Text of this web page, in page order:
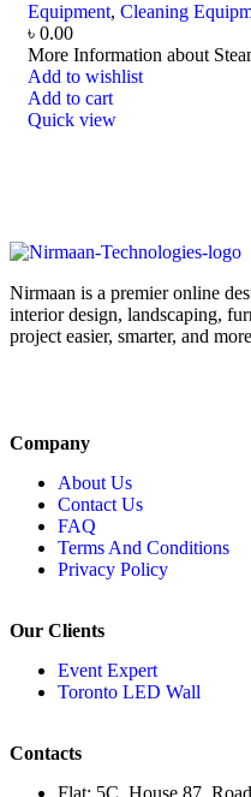
Equipment, Cleaning
৳ 0.00
More Information about
Add to wishlist
Add to cart
Quick view
Nirmaan is a premier online
interior design, landscaping,
project easier, smarter, and
Company
About Us
Contact Us
FAQ
Terms And Conditions
Privacy Policy
Our Clients
Event Expert
Toronto LED Wall
Contacts